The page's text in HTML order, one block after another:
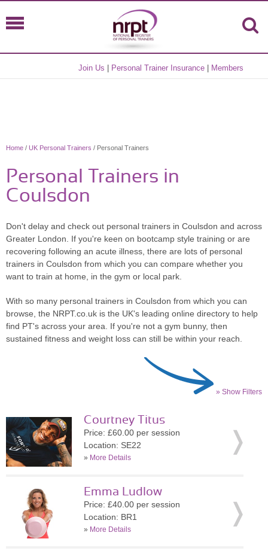
Join Us Personal Trainer Insurance Members
Home / UK Personal Trainers / Personal Trainers
Personal Trainers in
Coulsdon
Don't delay and check out personal trainers in Coulsdon and across
Greater London. If you're keen on bootcamp style training or are
recovering following an acute illness, there are lots of personal
trainers in Coulsdon from which you can compare whether you
want to train at home, in the gym or local park.
With so many personal trainers in Coulsdon from which you can
browse, the NRPT.co.uk is the UK's leading online directory to help
find PT's across your area. If you're not a gym bunny, then
sustained fitness and weight loss can still be within your reach.
» Show Filters
Courtney Titus
Price: £60.00 per session
Location: SE22
» More Details
Emma Ludlow
Price: £40.00 per session
Location: BR1
» More Details